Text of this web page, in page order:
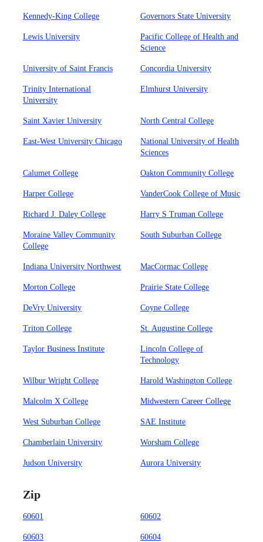
Kennedy-King College Governors State University
Lewis University
Pacific College of Health and
Science
University of Saint Francis Concordia University
Trinity International
University
Elmhurst University
Saint Xavier University North Central College
East-West University Chicago
National University of Health
Sciences
Calumet College Oakton Community College
Harper College VanderCook College of Music
Richard J. Daley College Harry S Truman College
Moraine Valley Community
College
South Suburban College
Indiana University Northwest MacCormac College
Morton College Prairie State College
DeVry University Coyne College
Triton College St. Augustine College
Taylor Business Institute
Lincoln College of
Technology
Wilbur Wright College Harold Washington College
Malcolm X College Midwestern Career College
West Suburban College SAE Institute
Chamberlain University Worsham College
Judson University Aurora University
Zip
60601 60602
60603 60604